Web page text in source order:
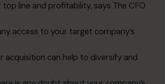
line and profitability, says The CFO
access to your target company’s
can help to diversify and